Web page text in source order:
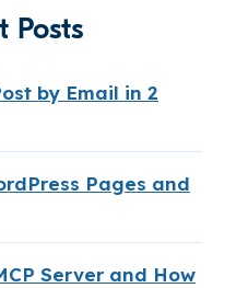
Posts
by Email in 2
Pages and
Server and How